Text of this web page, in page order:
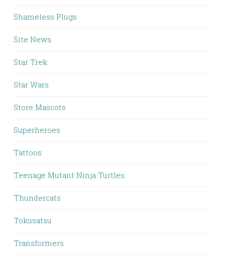
Shameless Plugs
Site News
Star Trek
Star Wars
Store Mascots
Superheroes
Tattoos
Teenage Mutant Ninja Turtles
Thundercats
Tokusatsu
Transformers